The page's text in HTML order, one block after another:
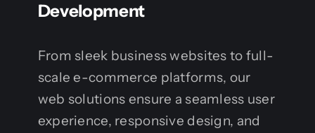
Development
From sleek business websites to full-
scale e-commerce platforms, our
web solutions ensure a seamless user
experience, responsive design, and